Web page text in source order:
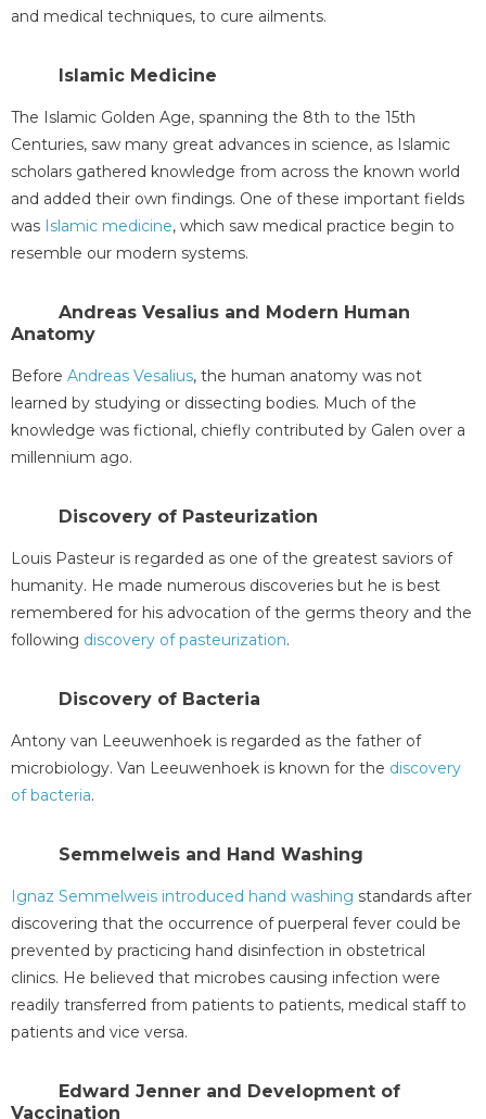
and medical techniques, to cure ailments.
Islamic Medicine
The Islamic Golden Age, spanning the 8th to the 15th
Centuries, saw many great advances in science, as Islamic
scholars gathered knowledge from across the known world
and added their own findings. One of these important fields
was Islamic medicine, which saw medical practice begin to
resemble our modern systems.
Andreas Vesalius and Modern Human
Anatomy
Before Andreas Vesalius, the human anatomy was not
learned by studying or dissecting bodies. Much of the
knowledge was fictional, chiefly contributed by Galen over a
millennium ago.
Discovery of Pasteurization
Louis Pasteur is regarded as one of the greatest saviors of
humanity. He made numerous discoveries but he is best
remembered for his advocation of the germs theory and the
following discovery of pasteurization.
Discovery of Bacteria
Antony van Leeuwenhoek is regarded as the father of
microbiology. Van Leeuwenhoek is known for the discovery
of bacteria.
Semmelweis and Hand Washing
Ignaz Semmelweis introduced hand washing standards after
discovering that the occurrence of puerperal fever could be
prevented by practicing hand disinfection in obstetrical
clinics. He believed that microbes causing infection were
readily transferred from patients to patients, medical staff to
patients and vice versa.
Edward Jenner and Development of
Vaccination